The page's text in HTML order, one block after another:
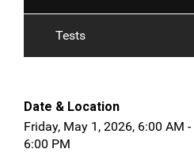
Tests
Date & Location
Friday, May 1, 2026, 6:00 AM
6:00 PM